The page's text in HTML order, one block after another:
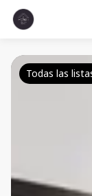
Todas las